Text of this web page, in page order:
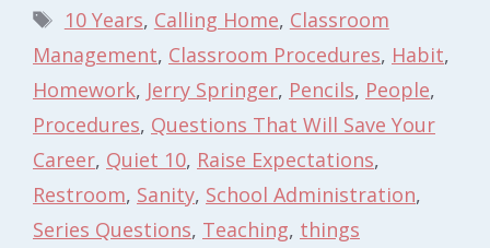
Tags
10 Years, Calling Home, Classroom
Management, Classroom Procedures, Habit,
Homework, Jerry Springer, Pencils, People,
Procedures, Questions That Will Save Your
Career, Quiet 10, Raise Expectations,
Restroom, Sanity, School Administration,
Series Questions, Teaching, things